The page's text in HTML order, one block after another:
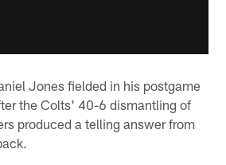
Jones fielded in his postgame
the Colts' 40-6 dismantling of
produced a telling answer from